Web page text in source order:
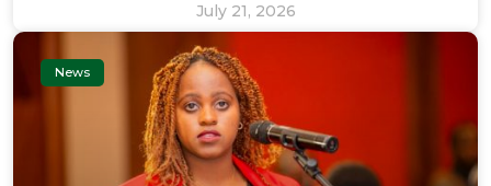
July 21, 2026
News